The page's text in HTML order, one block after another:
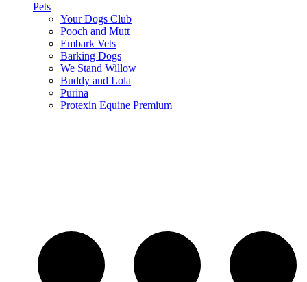
Pets
Your Dogs Club
Pooch and Mutt
Embark Vets
Barking Dogs
We Stand Willow
Buddy and Lola
Purina
Protexin Equine Premium